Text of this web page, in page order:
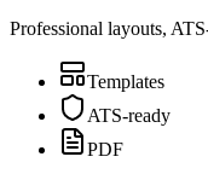
Professional layouts,
Templates
ATS-ready
PDF